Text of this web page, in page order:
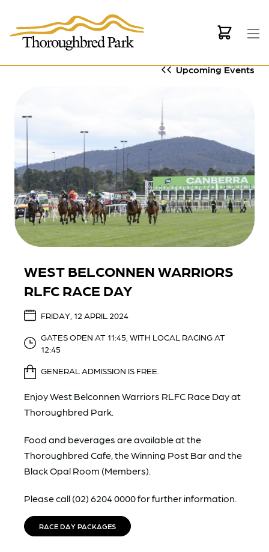
Upcoming Events
WEST BELCONNEN WARRIORS
RLFC RACE DAY
FRIDAY, 12 APRIL 2024
GATES OPEN AT 11:45, WITH LOCAL RACING AT
12:45
GENERAL ADMISSION IS FREE.
Enjoy West Belconnen Warriors RLFC Race Day at
Thoroughbred Park.
Food and beverages are available at the
Thoroughbred Cafe, the Winning Post Bar and the
Black Opal Room (Members).
Please call (02) 6204 0000 for further information.
RACE DAY PACKAGES